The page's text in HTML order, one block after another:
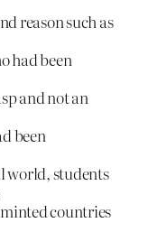
reason such as
had been
and not an
been
world, students
countries